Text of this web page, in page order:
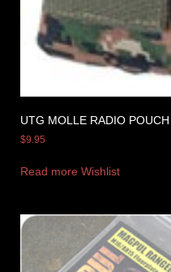
UTG MOLLE RADIO POUCH
$9.95
Read more Wishlist